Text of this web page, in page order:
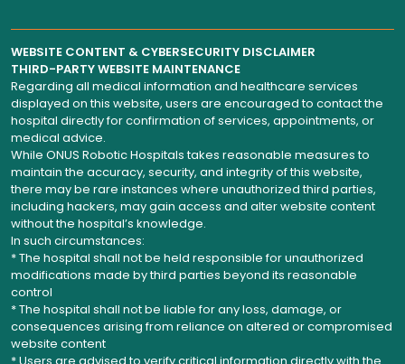
WEBSITE CONTENT & CYBERSECURITY DISCLAIMER
THIRD-PARTY WEBSITE MAINTENANCE
Regarding all medical information and healthcare services
displayed on this website, users are encouraged to contact the
hospital directly for confirmation of services, appointments, or
medical advice.
While ONUS Robotic Hospitals takes reasonable measures to
maintain the accuracy, security, and integrity of this website,
there may be rare instances where unauthorized third parties,
including hackers, may gain access and alter website content
without the hospital’s knowledge.
In such circumstances:
* The hospital shall not be held responsible for unauthorized
modifications made by third parties beyond its reasonable
control
* The hospital shall not be liable for any loss, damage, or
consequences arising from reliance on altered or compromised
website content